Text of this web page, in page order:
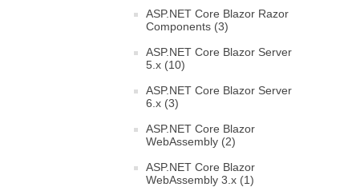
ASP.NET Core Blazor Razor
Components (3)
ASP.NET Core Blazor Server
5.x (10)
ASP.NET Core Blazor Server
6.x (3)
ASP.NET Core Blazor
WebAssembly (2)
ASP.NET Core Blazor
WebAssembly 3.x (1)